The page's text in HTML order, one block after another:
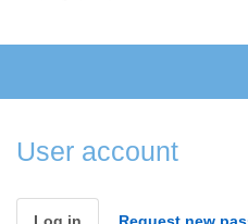
User account
Primary
Log in (activeRequest new